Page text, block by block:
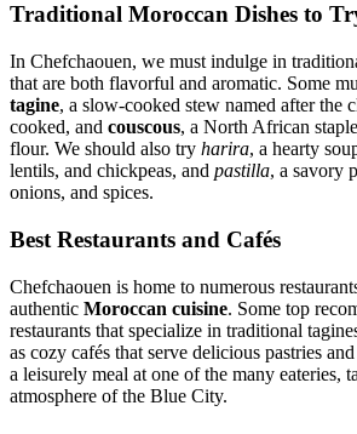
Traditional Moroccan Dishes to
In Chefchaouen, we must indulge in
that are both flavorful and aromatic. Some
tagine, a slow-cooked stew named after the
cooked, and couscous, a North African
flour. We should also try harira, a hearty
lentils, and chickpeas, and pastilla, a savory
onions, and spices.
Best Restaurants and Cafés
Chefchaouen is home to numerous
authentic Moroccan cuisine. Some top
restaurants that specialize in traditional
as cozy cafés that serve delicious pastries
a leisurely meal at one of the many eateries,
atmosphere of the Blue City.